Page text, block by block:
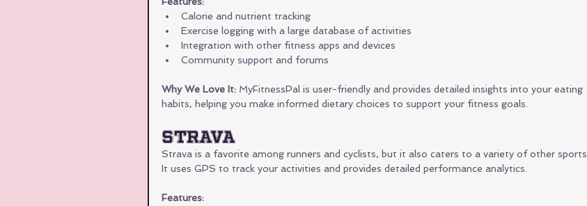
Calorie and nutrient tracking
Exercise logging with a large database of activities
Integration with other fitness apps and devices
Community support and forums
Why We Love It: MyFitnessPal is user-friendly and provides detailed insights into your eating
habits, helping you make informed dietary choices to support your fitness goals.
Strava
Strava is a favorite among runners and cyclists, but it also caters to a variety of other sports.
It uses GPS to track your activities and provides detailed performance analytics.
Features: